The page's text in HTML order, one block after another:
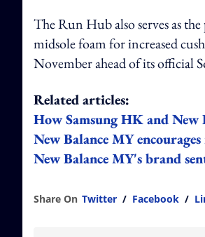
The Run Hub also serves as
midsole foam for increased
November ahead of its official
Related articles:
How Samsung HK and
New Balance MY
New Balance MY's brand
Share On Twitter / Facebook /